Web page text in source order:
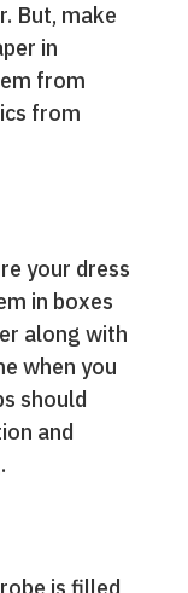
But, make
in
from
from
your dress
in boxes
along with
when you
should
and